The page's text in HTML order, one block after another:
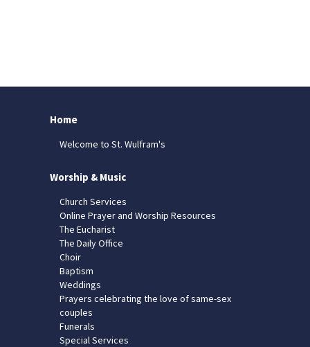
Home
Welcome to St. Wulfram's
Worship & Music
Church Services
Online Prayer and Worship Resources
The Eucharist
The Daily Office
Choir
Baptism
Weddings
Prayers celebrating the love of same-sex
couples
Funerals
Special Services